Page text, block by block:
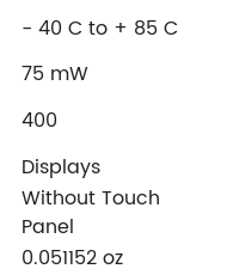
- 40 C to + 85 C
75 mW
400
Displays
Without Touch
Panel
0.051152 oz